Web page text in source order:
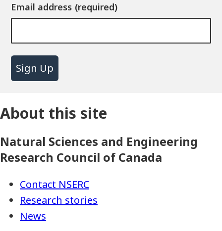
Email address